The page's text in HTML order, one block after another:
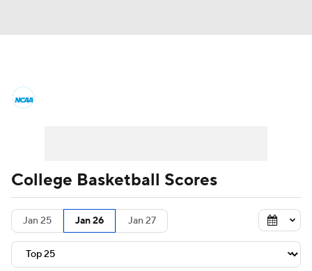
Men's Printable Bracket Schedule
NIT Bracket Standings
College Basketball Scores
Jan 25 Jan 26 Jan 27